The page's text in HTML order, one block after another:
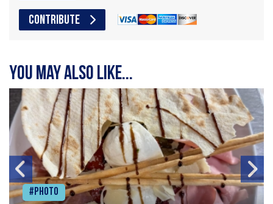
CONTRIBUTE
You may also like...
#Photo